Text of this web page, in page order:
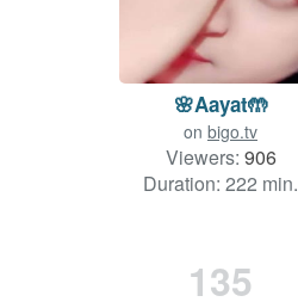
🌸Aayat🤲
on bigo.tv
Viewers: 906
Duration: 222 min.
135